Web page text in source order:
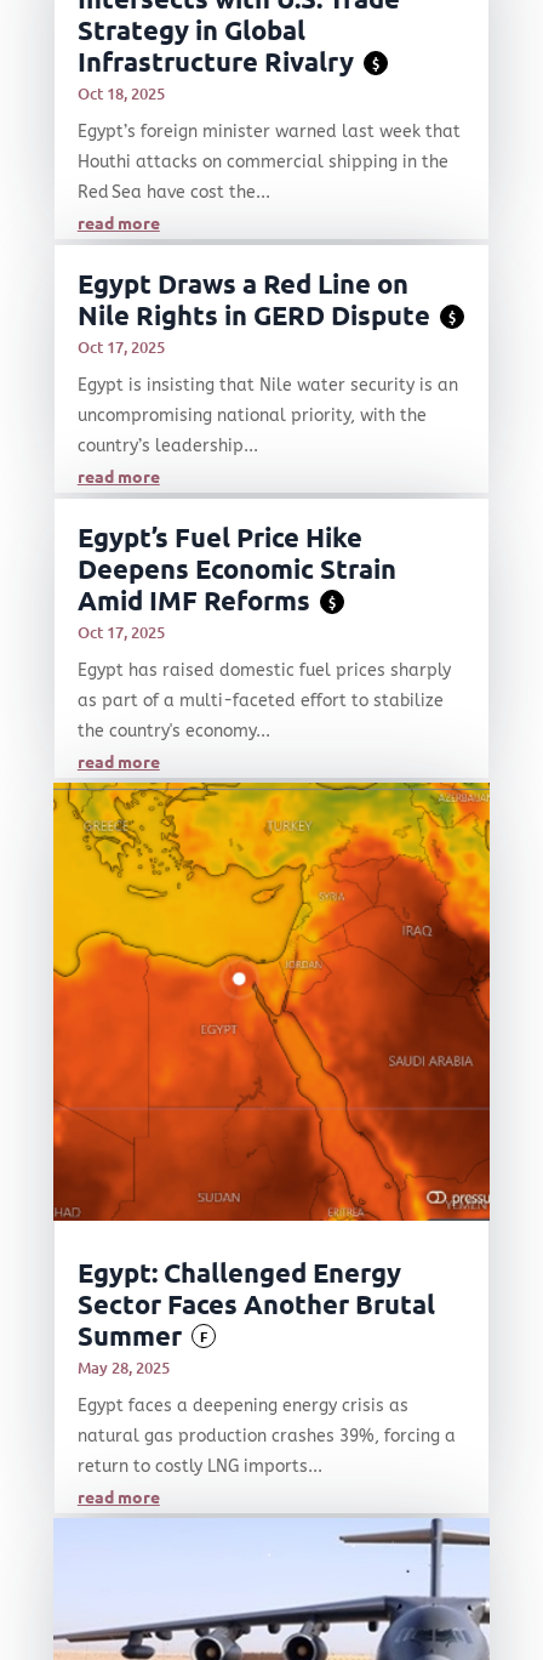
Strategy in Global
Infrastructure Rivalry
$
Oct 18, 2025
Egypt’s foreign minister warned last week that
Houthi attacks on commercial shipping in the
Red Sea have cost the...
read more
Egypt Draws a Red Line on
Nile Rights in GERD Dispute
$
Oct 17, 2025
Egypt is insisting that Nile water security is an
uncompromising national priority, with the
country’s leadership...
read more
Egypt’s Fuel Price Hike
Deepens Economic Strain
Amid IMF Reforms
$
Oct 17, 2025
Egypt has raised domestic fuel prices sharply
as part of a multi-faceted effort to stabilize
the country's economy...
read more
Egypt: Challenged Energy
Sector Faces Another Brutal
Summer
F
May 28, 2025
Egypt faces a deepening energy crisis as
natural gas production crashes 39%, forcing a
return to costly LNG imports...
read more